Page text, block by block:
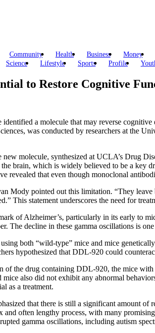
Community Health Business Money
Science Lifestyle Sports Profile
to Restore Cognitive
a molecule that may reverse
was conducted by researchers at the
molecule, synthesized at UCLA’s Drug
brain, which is widely believed to be a key
revealed that even though monoclonal
Mody pointed out this limitation. “They
This statement underscores the need for
of Alzheimer’s, particularly in its early to
The decline in these gamma oscillations is
both “wild-type” mice and mice
hypothesized that DDL-920 could
the drug containing DDL-920, the mice
also did not exhibit any abnormal
as a treatment.
that there is still a significant amount
and often lengthy process, with many
gamma oscillations, including autism